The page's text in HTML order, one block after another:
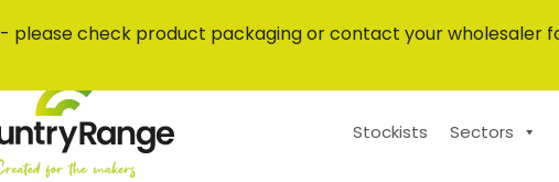
- please check product packaging or contact your wholesaler
Stockists Sectors